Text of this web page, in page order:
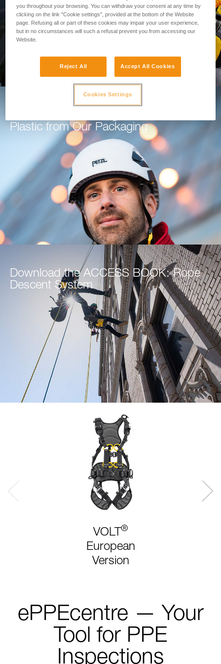
GO TO THE MODULE
Plastic from Our Packaging
Download the ACCESS BOOK: Rope
Descent System
VOLT ®
European
Version
ePPEcentre — Your
Tool for PPE
Inspections
you throughout your browsing. You can withdraw your consent at any time by
clicking on the link "Cookie settings", provided at the bottom of the Website
page. Refusing all or part of these cookies may impair your user experience,
but in no circumstances will such a refusal prevent you from accessing our
Website.
Reject All Accept All Cookies
Cookies Settings